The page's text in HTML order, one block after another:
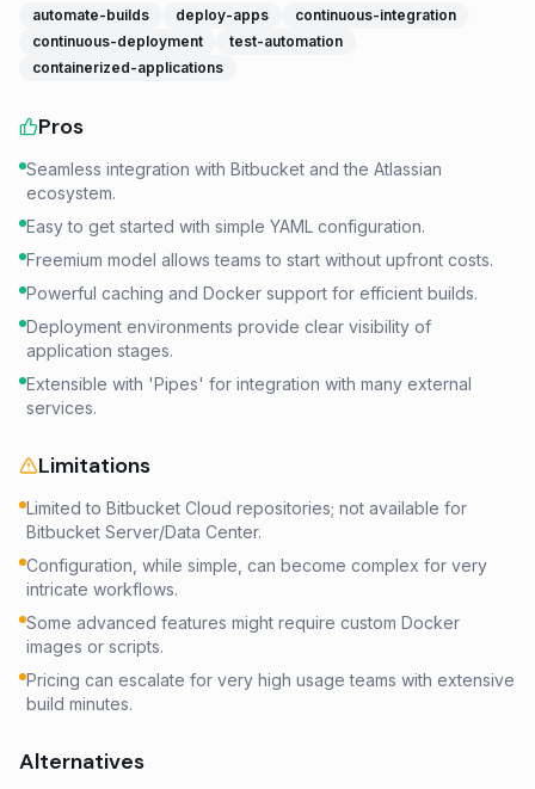
automate-builds deploy-apps
continuous-integration
continuous-deployment
test-automation
containerized-applications
Pros
Seamless integration with Bitbucket and the Atlassian
ecosystem.
Easy to get started with simple YAML configuration.
Freemium model allows teams to start without upfront costs.
Powerful caching and Docker support for efficient builds.
Deployment environments provide clear visibility of
application stages.
Extensible with 'Pipes' for integration with many external
services.
Limitations
Limited to Bitbucket Cloud repositories; not available for
Bitbucket Server/Data Center.
Configuration, while simple, can become complex for very
intricate workflows.
Some advanced features might require custom Docker
images or scripts.
Pricing can escalate for very high usage teams with extensive
build minutes.
Alternatives